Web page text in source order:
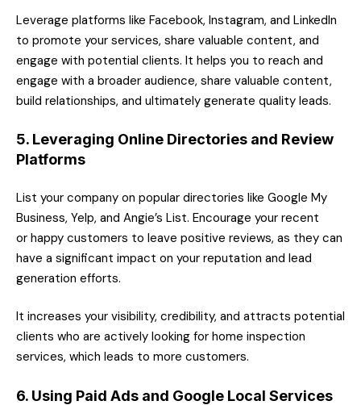
Leverage platforms like Facebook, Instagram, and LinkedIn
to promote your services, share valuable content, and
engage with potential clients. It helps you to reach and
engage with a broader audience, share valuable content,
build relationships, and ultimately generate quality leads.
5. Leveraging Online Directories and Review
Platforms
List your company on popular directories like Google My
Business, Yelp, and Angie’s List. Encourage your recent
or happy customers to leave positive reviews, as they can
have a significant impact on your reputation and lead
generation efforts.
It increases your visibility, credibility, and attracts potential
clients who are actively looking for home inspection
services, which leads to more customers.
6. Using Paid Ads and Google Local Services